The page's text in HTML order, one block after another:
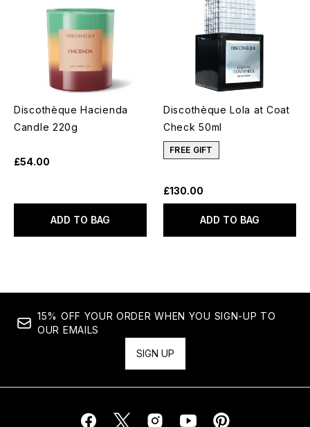
Discothèque Hacienda
Candle 220g
£54.00
ADD TO BAG
Discothèque Lola at Coat
Check 50ml
FREE GIFT
£130.00
ADD TO BAG
15% OFF YOUR ORDER WHEN YOU SIGN-UP TO
OUR EMAILS
SIGN UP